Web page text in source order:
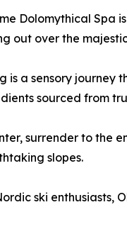
Dolomythical Spa
out over the
is a sensory journey
sourced from
surrender to the
slopes.
ski enthusiasts,